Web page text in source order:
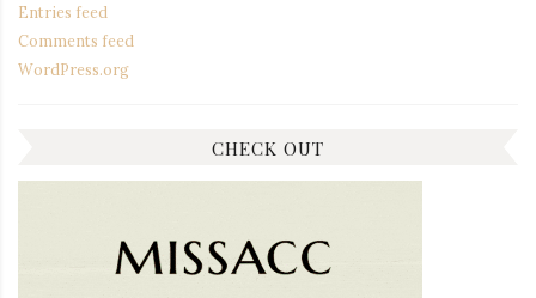
Entries feed
Comments feed
WordPress.org
CHECK OUT